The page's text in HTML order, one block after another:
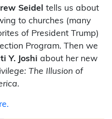
Seidel
tells us about
to churches (many
of President Trump)
Program. Then we
Y. Joshi about her new
The Illusion of